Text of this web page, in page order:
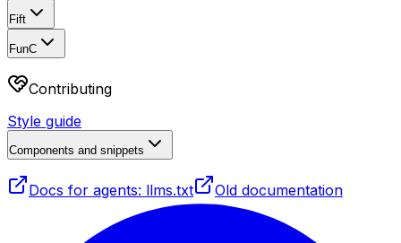
Fift
FunC
Contributing
Style guide
Components and snippets
Docs for agents: llms.txt Old documentation